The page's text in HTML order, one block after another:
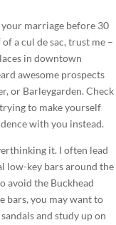
marriage before 30
a cul de sac, trust me –
in downtown
awesome prospects
or Barleygarden. Check
to make yourself
with you instead.
it. I often lead
low-key bars around the
avoid the Buckhead
bars, you may want to
and study up on